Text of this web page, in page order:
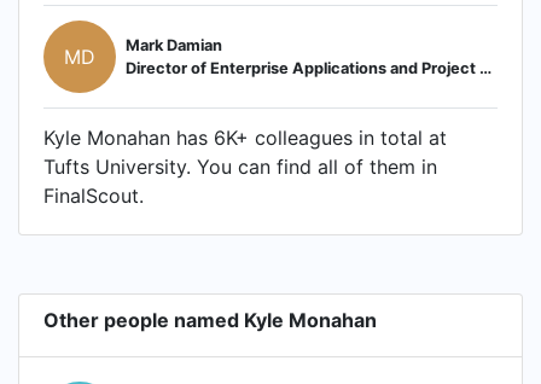
MD
Mark Damian
Director of Enterprise Applications and Project Portfolio Management
Kyle Monahan has 6K+ colleagues in total at
Tufts University. You can find all of them in
FinalScout.
Other people named Kyle Monahan